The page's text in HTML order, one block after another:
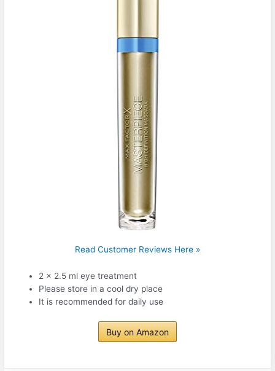
Read Customer Reviews Here »
2 x 2.5 ml eye treatment
Please store in a cool dry place
It is recommended for daily use
Buy on Amazon